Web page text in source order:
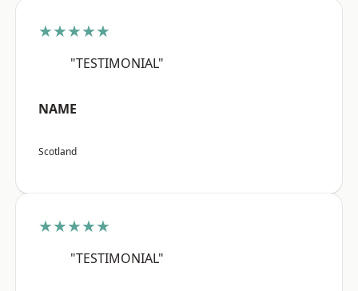
★★★★★
"TESTIMONIAL"
NAME
Scotland
★★★★★
"TESTIMONIAL"